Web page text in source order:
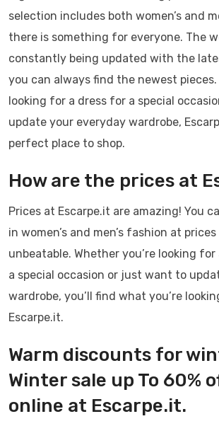
selection includes both women’s and
there is something for everyone. The
constantly being updated with the
you can always find the newest
looking for a dress for a special
update your everyday wardrobe,
perfect place to shop.
How are the prices at
Prices at Escarpe.it are amazing! You
in women’s and men’s fashion at
unbeatable. Whether you’re looking
a special occasion or just want to
wardrobe, you’ll find what you’re
Escarpe.it.
Warm discounts for
Winter sale up To 60%
online at Escarpe.it.